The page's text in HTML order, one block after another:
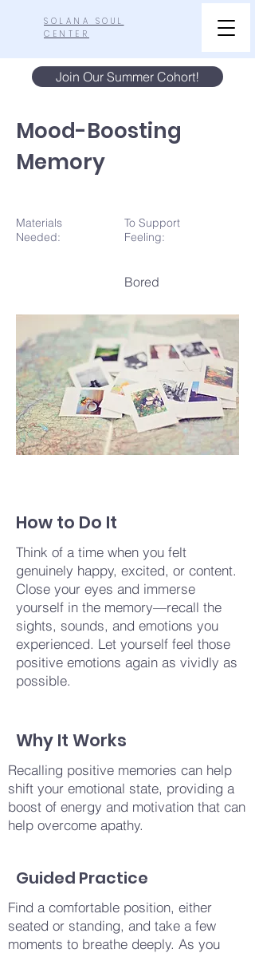
SOLANA SOUL
CENTER
Join Our Summer Cohort!
Mood-Boosting
Memory
Materials
Needed:
To Support
Feeling:
Bored
How to Do It
Think of a time when you felt
genuinely happy, excited, or content.
Close your eyes and immerse
yourself in the memory—recall the
sights, sounds, and emotions you
experienced. Let yourself feel those
positive emotions again as vividly as
possible.
Why It Works
Recalling positive memories can help
shift your emotional state, providing a
boost of energy and motivation that can
help overcome apathy.
Guided Practice
Find a comfortable position, either
seated or standing, and take a few
moments to breathe deeply. As you